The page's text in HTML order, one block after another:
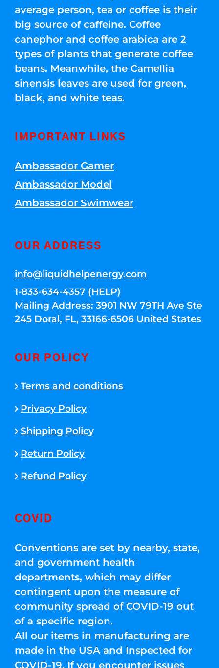
average person, tea or coffee is their
big source of caffeine. Coffee
canephor and coffee arabica are 2
types of plants that generate coffee
beans. Meanwhile, the Camellia
sinensis leaves are used for green,
black, and white teas.
IMPORTANT LINKS
Ambassador Gamer
Ambassador Model
Ambassador Swimwear
OUR ADDRESS
info@liquidhelpenergy.com
1-833-634-4357 (HELP)
Mailing Address: 3901 NW 79TH Ave Ste
245 Doral, FL, 33166-6506 United States
OUR POLICY
Terms and conditions
Privacy Policy
Shipping Policy
Return Policy
Refund Policy
COVID
Conventions are set by nearby, state,
and government health
departments, which may differ
contingent upon the measure of
community spread of COVID-19 out
of a specific region.
All our items in manufacturing are
made in the USA and Inspected for
COVID-19. If you encounter issues